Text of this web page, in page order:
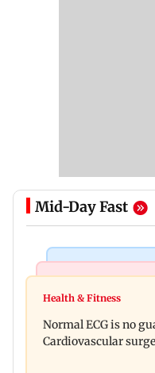
Mid-Day Fast
Lion Day 2026:
Bihar's GI-tagged
Australia for first
Health & Fitness
Normal ECG is no
Cardiovascular